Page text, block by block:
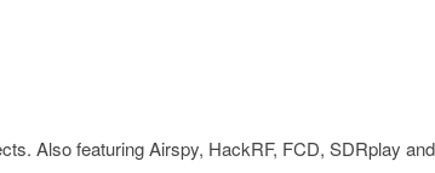
Also featuring Airspy, HackRF, FCD, SDRplay